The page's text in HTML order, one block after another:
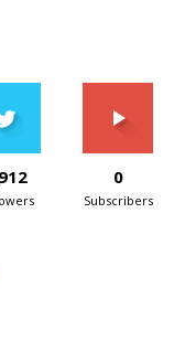
0
Subscribers